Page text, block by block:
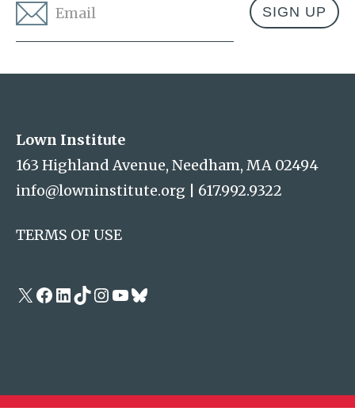
Lown Institute
163 Highland Avenue, Needham, MA 02494
info@lowninstitute.org
617.992.9322
TERMS OF USE
X Facebook
LinkedIn
TikTok
Instagram
YouTube
Bluesky